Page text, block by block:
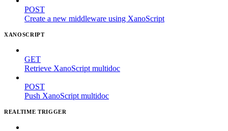
POST
Create a new middleware using XanoScript
XANOSCRIPT
GET
Retrieve XanoScript multidoc
POST
Push XanoScript multidoc
REALTIME TRIGGER